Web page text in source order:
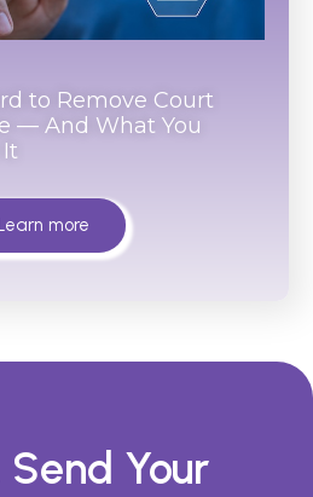
to Remove Court
— And What You
more
Send Your